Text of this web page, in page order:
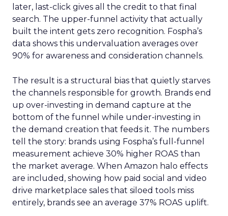
later, last-click gives all the credit to that final
search. The upper-funnel activity that actually
built the intent gets zero recognition. Fospha’s
data shows this undervaluation averages over
90% for awareness and consideration channels.
The result is a structural bias that quietly starves
the channels responsible for growth. Brands end
up over-investing in demand capture at the
bottom of the funnel while under-investing in
the demand creation that feeds it. The numbers
tell the story: brands using Fospha’s full-funnel
measurement achieve 30% higher ROAS than
the market average. When Amazon halo effects
are included, showing how paid social and video
drive marketplace sales that siloed tools miss
entirely, brands see an average 37% ROAS uplift.